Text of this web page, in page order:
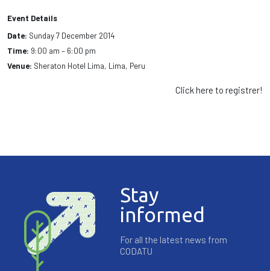
Event Details
Date: Sunday 7 December 2014
Time: 9:00 am – 6:00 pm
Venue: Sheraton Hotel Lima, Lima, Peru
Click here to registrer!
Stay
informed
For all the latest news from
CODATU